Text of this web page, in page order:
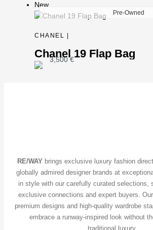
New
Pre-Owned
CHANEL |
Chanel 19 Flap Bag
3,500€
RE/WAY brings exclusive luxury fashion
globally admired designer brands at
in style with our carefully curated selections,
exclusive connections and expert buyers.
premium designs and high-quality wardrobe
embrace a runway-inspired look without
traditional luxury..